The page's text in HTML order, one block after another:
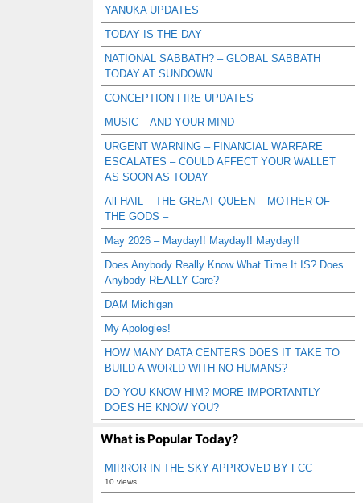
YANUKA UPDATES
TODAY IS THE DAY
NATIONAL SABBATH? – GLOBAL SABBATH
TODAY AT SUNDOWN
CONCEPTION FIRE UPDATES
MUSIC – AND YOUR MIND
URGENT WARNING – FINANCIAL WARFARE
ESCALATES – COULD AFFECT YOUR WALLET
AS SOON AS TODAY
All HAIL – THE GREAT QUEEN – MOTHER OF
THE GODS –
May 2026 – Mayday!! Mayday!! Mayday!!
Does Anybody Really Know What Time It IS? Does
Anybody REALLY Care?
DAM Michigan
My Apologies!
HOW MANY DATA CENTERS DOES IT TAKE TO
BUILD A WORLD WITH NO HUMANS?
DO YOU KNOW HIM? MORE IMPORTANTLY –
DOES HE KNOW YOU?
What is Popular Today?
MIRROR IN THE SKY APPROVED BY FCC
10 views